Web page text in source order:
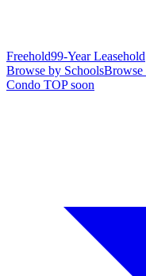
Freehold99-Year Leasehold
Browse by Schools
Condo TOP soon